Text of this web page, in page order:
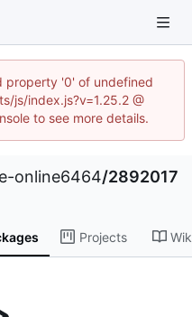
property '0' of undefined
js/index.js?v=1.25.2 @
to see more details.
online6464/2892017
Projects